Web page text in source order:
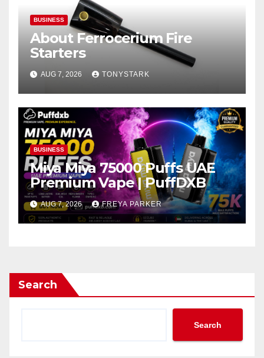
BUSINESS
About Ferrocerium Fire
Starters
AUG 7, 2026 TONYSTARK
BUSINESS
Miya Miya 75000 Puffs UAE
Premium Vape | PuffDXB
AUG 7, 2026 FREYA PARKER
Search
Search